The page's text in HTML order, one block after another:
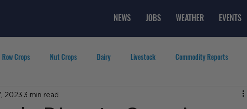
NEWS JOBS WEATHER EVENTS
Row Crops Nut Crops Dairy Livestock Commodity Reports
People in Ag Top Posts
2023 3 min read